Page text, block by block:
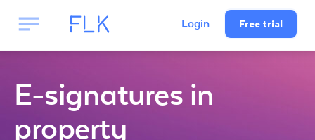
Login Free trial
E-signatures in
property